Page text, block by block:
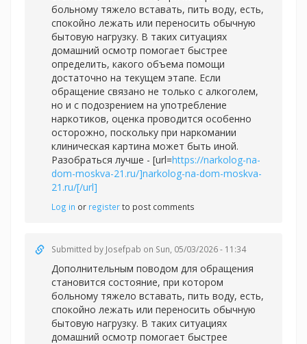
больному тяжело вставать, пить воду, есть,
спокойно лежать или переносить обычную
бытовую нагрузку. В таких ситуациях
домашний осмотр помогает быстрее
определить, какого объема помощи
достаточно на текущем этапе. Если
обращение связано не только с алкоголем,
но и с подозрением на употребление
наркотиков, оценка проводится особенно
осторожно, поскольку при наркомании
клиническая картина может быть иной.
Разобраться лучше - [url=https://narkolog-na-
dom-moskva-21.ru/]narkolog-na-dom-moskva-
21.ru/[/url]
Log in or registerto post comments
Submitted by Josefpab on Sun, 05/03/2026 - 11:34
Дополнительным поводом для обращения
становится состояние, при котором
больному тяжело вставать, пить воду, есть,
спокойно лежать или переносить обычную
бытовую нагрузку. В таких ситуациях
домашний осмотр помогает быстрее